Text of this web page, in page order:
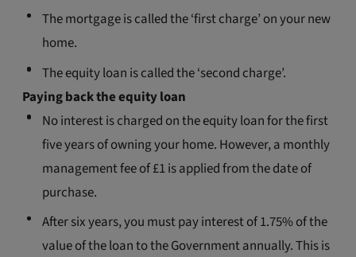
The mortgage is called the ‘first charge’ on your new
home.
The equity loan is called the ‘second charge’.
Paying back the equity loan
No interest is charged on the equity loan for the first
five years of owning your home. However, a monthly
management fee of £1 is applied from the date of
purchase.
After six years, you must pay interest of 1.75% of the
value of the loan to the Government annually. This is